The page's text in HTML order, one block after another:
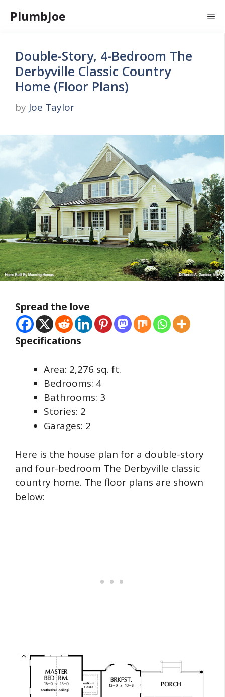
PlumbJoe
Double-Story, 4-Bedroom The
Derbyville Classic Country
Home (Floor Plans)
by Joe Taylor
Spread the love
Specifications
Area: 2,276 sq. ft.
Bedrooms: 4
Bathrooms: 3
Stories: 2
Garages: 2
Here is the house plan for a double-story
and four-bedroom The Derbyville classic
country home. The floor plans are shown
below: